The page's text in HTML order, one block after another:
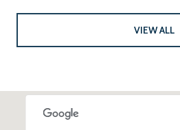
VIEW ALL